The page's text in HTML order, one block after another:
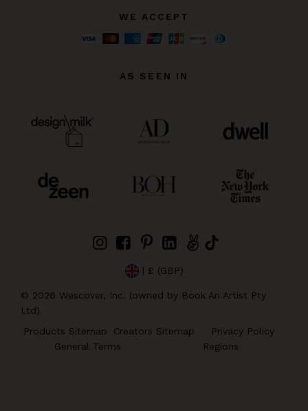
WE ACCEPT
AS SEEN IN
| £ (GBP)
© 2026 Wescover, Inc. (owned by Book An Artist Pty
Ltd)
Products Sitemap
Creators Sitemap
Privacy Policy
General Terms
Regions